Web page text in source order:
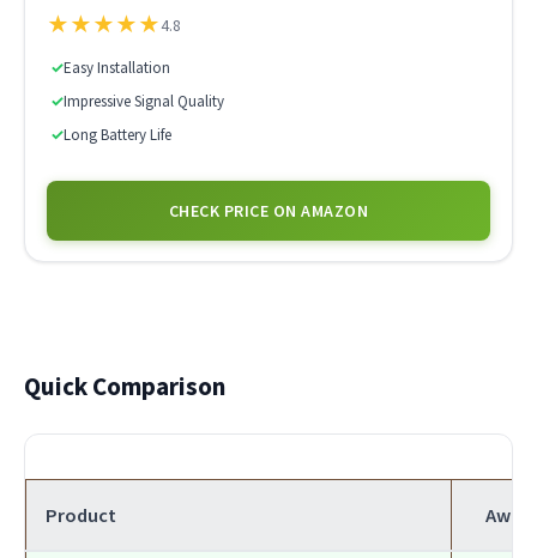
★★★★★4.8
✓Easy Installation
✓Impressive Signal Quality
✓Long Battery Life
CHECK PRICE ON AMAZON
Quick Comparison
Product